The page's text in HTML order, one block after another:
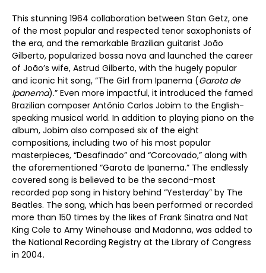
This stunning 1964 collaboration between Stan Getz, one
of the most popular and respected tenor saxophonists of
the era, and the remarkable Brazilian guitarist João
Gilberto, popularized bossa nova and launched the career
of João’s wife, Astrud Gilberto, with the hugely popular
and iconic hit song, “The Girl from Ipanema (Garota de
Ipanema).” Even more impactful, it introduced the famed
Brazilian composer Antônio Carlos Jobim to the English-
speaking musical world. In addition to playing piano on the
album, Jobim also composed six of the eight
compositions, including two of his most popular
masterpieces, “Desafinado” and “Corcovado,” along with
the aforementioned “Garota de Ipanema.” The endlessly
covered song is believed to be the second-most
recorded pop song in history behind “Yesterday” by The
Beatles. The song, which has been performed or recorded
more than 150 times by the likes of Frank Sinatra and Nat
King Cole to Amy Winehouse and Madonna, was added to
the National Recording Registry at the Library of Congress
in 2004.